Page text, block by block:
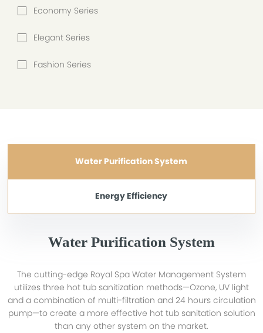
Economy Series
Elegant Series
Fashion Series
Water Purification System
Energy Efficiency
Water Purification System
The cutting-edge Royal Spa Water Management System
utilizes three hot tub sanitization methods—Ozone, UV light
and a combination of multi-filtration and 24 hours circulation
pump—to create a more effective hot tub sanitation solution
than any other system on the market.